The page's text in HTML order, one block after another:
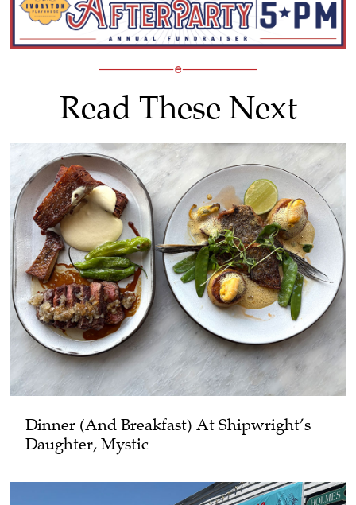
Read These Next
Dinner (and Breakfast) At Shipwright’s
Daughter, Mystic